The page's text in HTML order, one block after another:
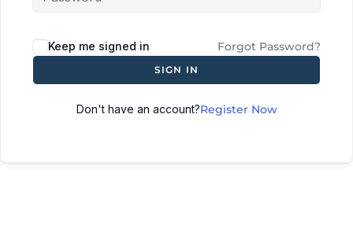
Keep me signed in Forgot Password?
SIGN IN
Don't have an account?Register Now